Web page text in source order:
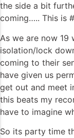
the side a bit
coming….. This is
As we are now
isolation/lock
coming to their
have given us
get out and meet
this beats my
have to imagine
So its party time